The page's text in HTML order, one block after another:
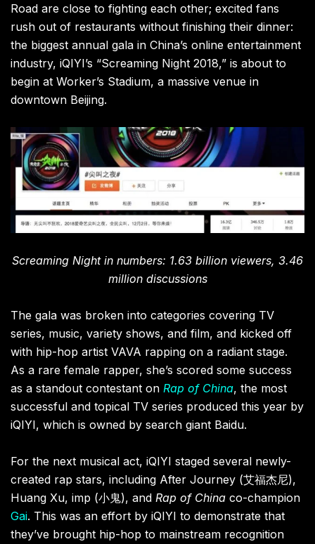
Road are close to fighting each other; excited fans
rush out of restaurants without finishing their dinner:
the biggest annual gala in China’s online entertainment
industry, iQIYI’s “Screaming Night 2018,” is about to
begin at Worker’s Stadium, a massive venue in
downtown Beijing.
Screaming Night in numbers: 1.63 billion viewers, 3.46
million discussions
The gala was broken into categories covering TV
series, music, variety shows, and film, and kicked off
with hip-hop artist VAVA rapping on a radiant stage.
As a rare female rapper, she’s scored some success
as a standout contestant on Rap of China, the most
successful and topical TV series produced this year by
iQIYI, which is owned by search giant Baidu.
For the next musical act, iQIYI staged several newly-
created rap stars, including After Journey (艾福杰尼),
Huang Xu, imp (小鬼), and Rap of China co-champion
Gai. This was an effort by iQIYI to demonstrate that
they’ve brought hip-hop to mainstream recognition